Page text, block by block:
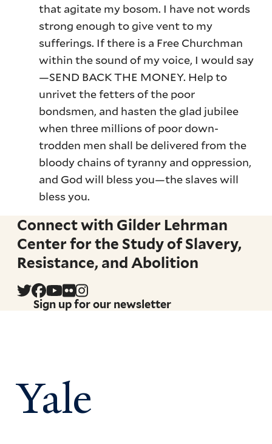
that agitate my bosom. I have not words
strong enough to give vent to my
sufferings. If there is a Free Churchman
within the sound of my voice, I would say
—SEND BACK THE MONEY. Help to
unrivet the fetters of the poor
bondsmen, and hasten the glad jubilee
when three millions of poor down-
trodden men shall be delivered from the
bloody chains of tyranny and oppression,
and God will bless you—the slaves will
bless you.
Connect with Gilder Lehrman
Center for the Study of Slavery,
Resistance, and Abolition
Sign up for our newsletter
Yale